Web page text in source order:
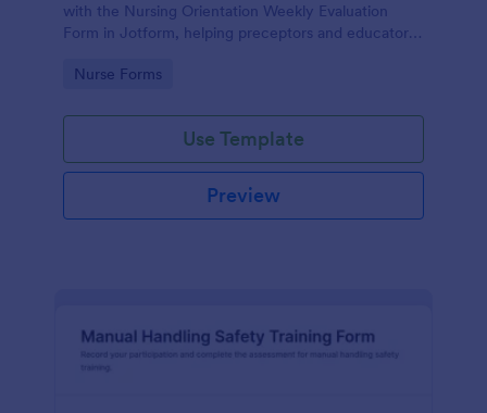
with the Nursing Orientation Weekly Evaluation
Form in Jotform, helping preceptors and educators
maintain consistent data collection across a cohort.
Go to Category:
Nurse Forms
Use Template
Preview